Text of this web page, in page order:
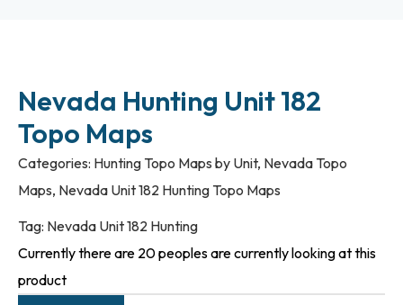
Nevada Hunting Unit 182
Topo Maps
Categories: Hunting Topo Maps by Unit, Nevada Topo
Maps, Nevada Unit 182 Hunting Topo Maps
Tag: Nevada Unit 182 Hunting
Currently there are 20 peoples are currently looking at this
product